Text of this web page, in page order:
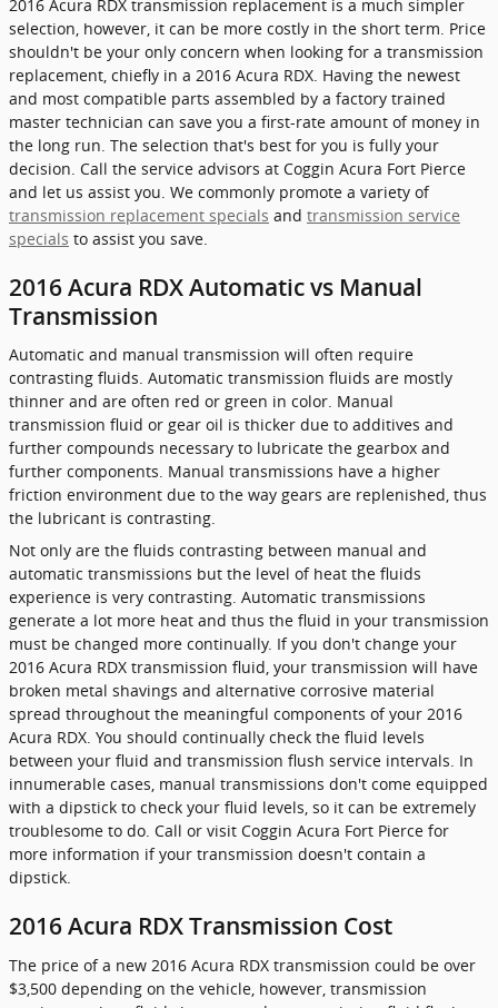
2016 Acura RDX transmission replacement is a much simpler
selection, however, it can be more costly in the short term. Price
shouldn't be your only concern when looking for a transmission
replacement, chiefly in a 2016 Acura RDX. Having the newest
and most compatible parts assembled by a factory trained
master technician can save you a first-rate amount of money in
the long run. The selection that's best for you is fully your
decision. Call the service advisors at Coggin Acura Fort Pierce
and let us assist you. We commonly promote a variety of
transmission replacement specials and transmission service
specials to assist you save.
2016 Acura RDX Automatic vs Manual
Transmission
Automatic and manual transmission will often require
contrasting fluids. Automatic transmission fluids are mostly
thinner and are often red or green in color. Manual
transmission fluid or gear oil is thicker due to additives and
further compounds necessary to lubricate the gearbox and
further components. Manual transmissions have a higher
friction environment due to the way gears are replenished, thus
the lubricant is contrasting.
Not only are the fluids contrasting between manual and
automatic transmissions but the level of heat the fluids
experience is very contrasting. Automatic transmissions
generate a lot more heat and thus the fluid in your transmission
must be changed more continually. If you don't change your
2016 Acura RDX transmission fluid, your transmission will have
broken metal shavings and alternative corrosive material
spread throughout the meaningful components of your 2016
Acura RDX. You should continually check the fluid levels
between your fluid and transmission flush service intervals. In
innumerable cases, manual transmissions don't come equipped
with a dipstick to check your fluid levels, so it can be extremely
troublesome to do. Call or visit Coggin Acura Fort Pierce for
more information if your transmission doesn't contain a
dipstick.
2016 Acura RDX Transmission Cost
The price of a new 2016 Acura RDX transmission could be over
$3,500 depending on the vehicle, however, transmission